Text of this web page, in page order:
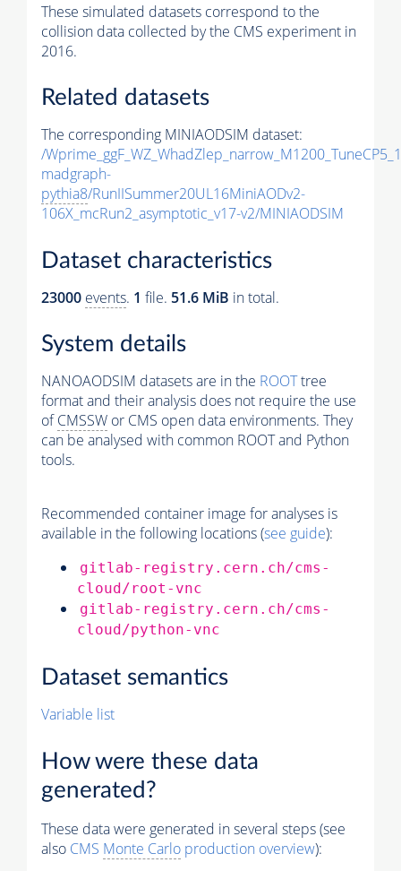
These simulated datasets correspond to the
collision data collected by the CMS experiment in
2016.
Related datasets
The corresponding MINIAODSIM dataset:
/
madgraph-
pythia8/RunIISummer20UL16MiniAODv2-
106X_mcRun2_asymptotic_v17-v2/MINIAODSIM
Dataset characteristics
23000 events. 1 file. 51.6 MiB in total.
System details
NANOAODSIM datasets are in the ROOTtree
format and their analysis does not require the use
ofCMSSW or CMS open data environments. They
can be analysed with common ROOT and Python
tools.
Recommended container image for analyses is
available in the following locations (see guide):
gitlab-registry.cern.ch/cms-
cloud/root-vnc
gitlab-registry.cern.ch/cms-
cloud/python-vnc
Dataset semantics
Variable list
How were these data
generated?
These data were generated in several steps (see
also CMS Monte Carlo production overview):